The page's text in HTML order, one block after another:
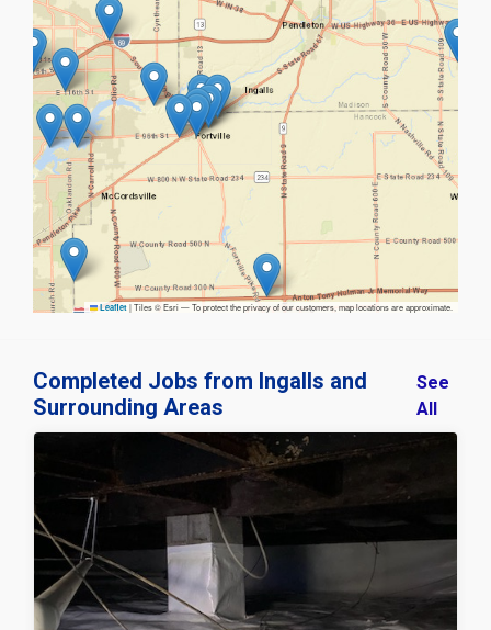
Leaflet |Tiles © Esri — To protect the privacy of our customers, map locations are approximate.
Completed Jobs from Ingalls and
Surrounding Areas
See
All